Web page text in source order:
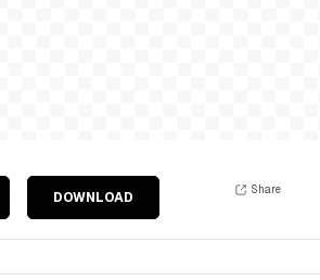
DOWNLOAD
Share